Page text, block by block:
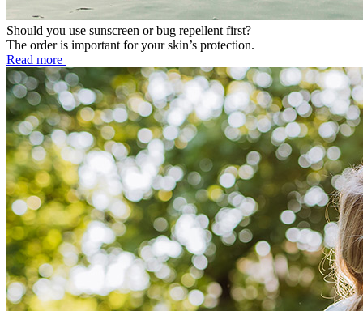
Should you use sunscreen or bug repellent first?
The order is important for your skin’s protection.
Read more